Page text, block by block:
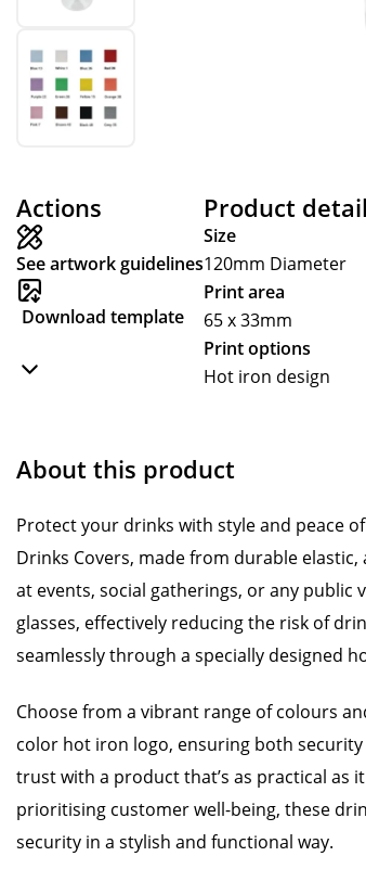
Actions
See artwork guidelines
Download template
Product
Size
120mm Diameter
Print area
65 x 33mm
Print options
Hot iron design
About this product
Protect your drinks with style and peace
Drinks Covers, made from durable
at events, social gatherings, or any public
glasses, effectively reducing the risk of
seamlessly through a specially designed
Choose from a vibrant range of colours
color hot iron logo, ensuring both
trust with a product that’s as practical as
prioritising customer well-being, these
security in a stylish and functional way.